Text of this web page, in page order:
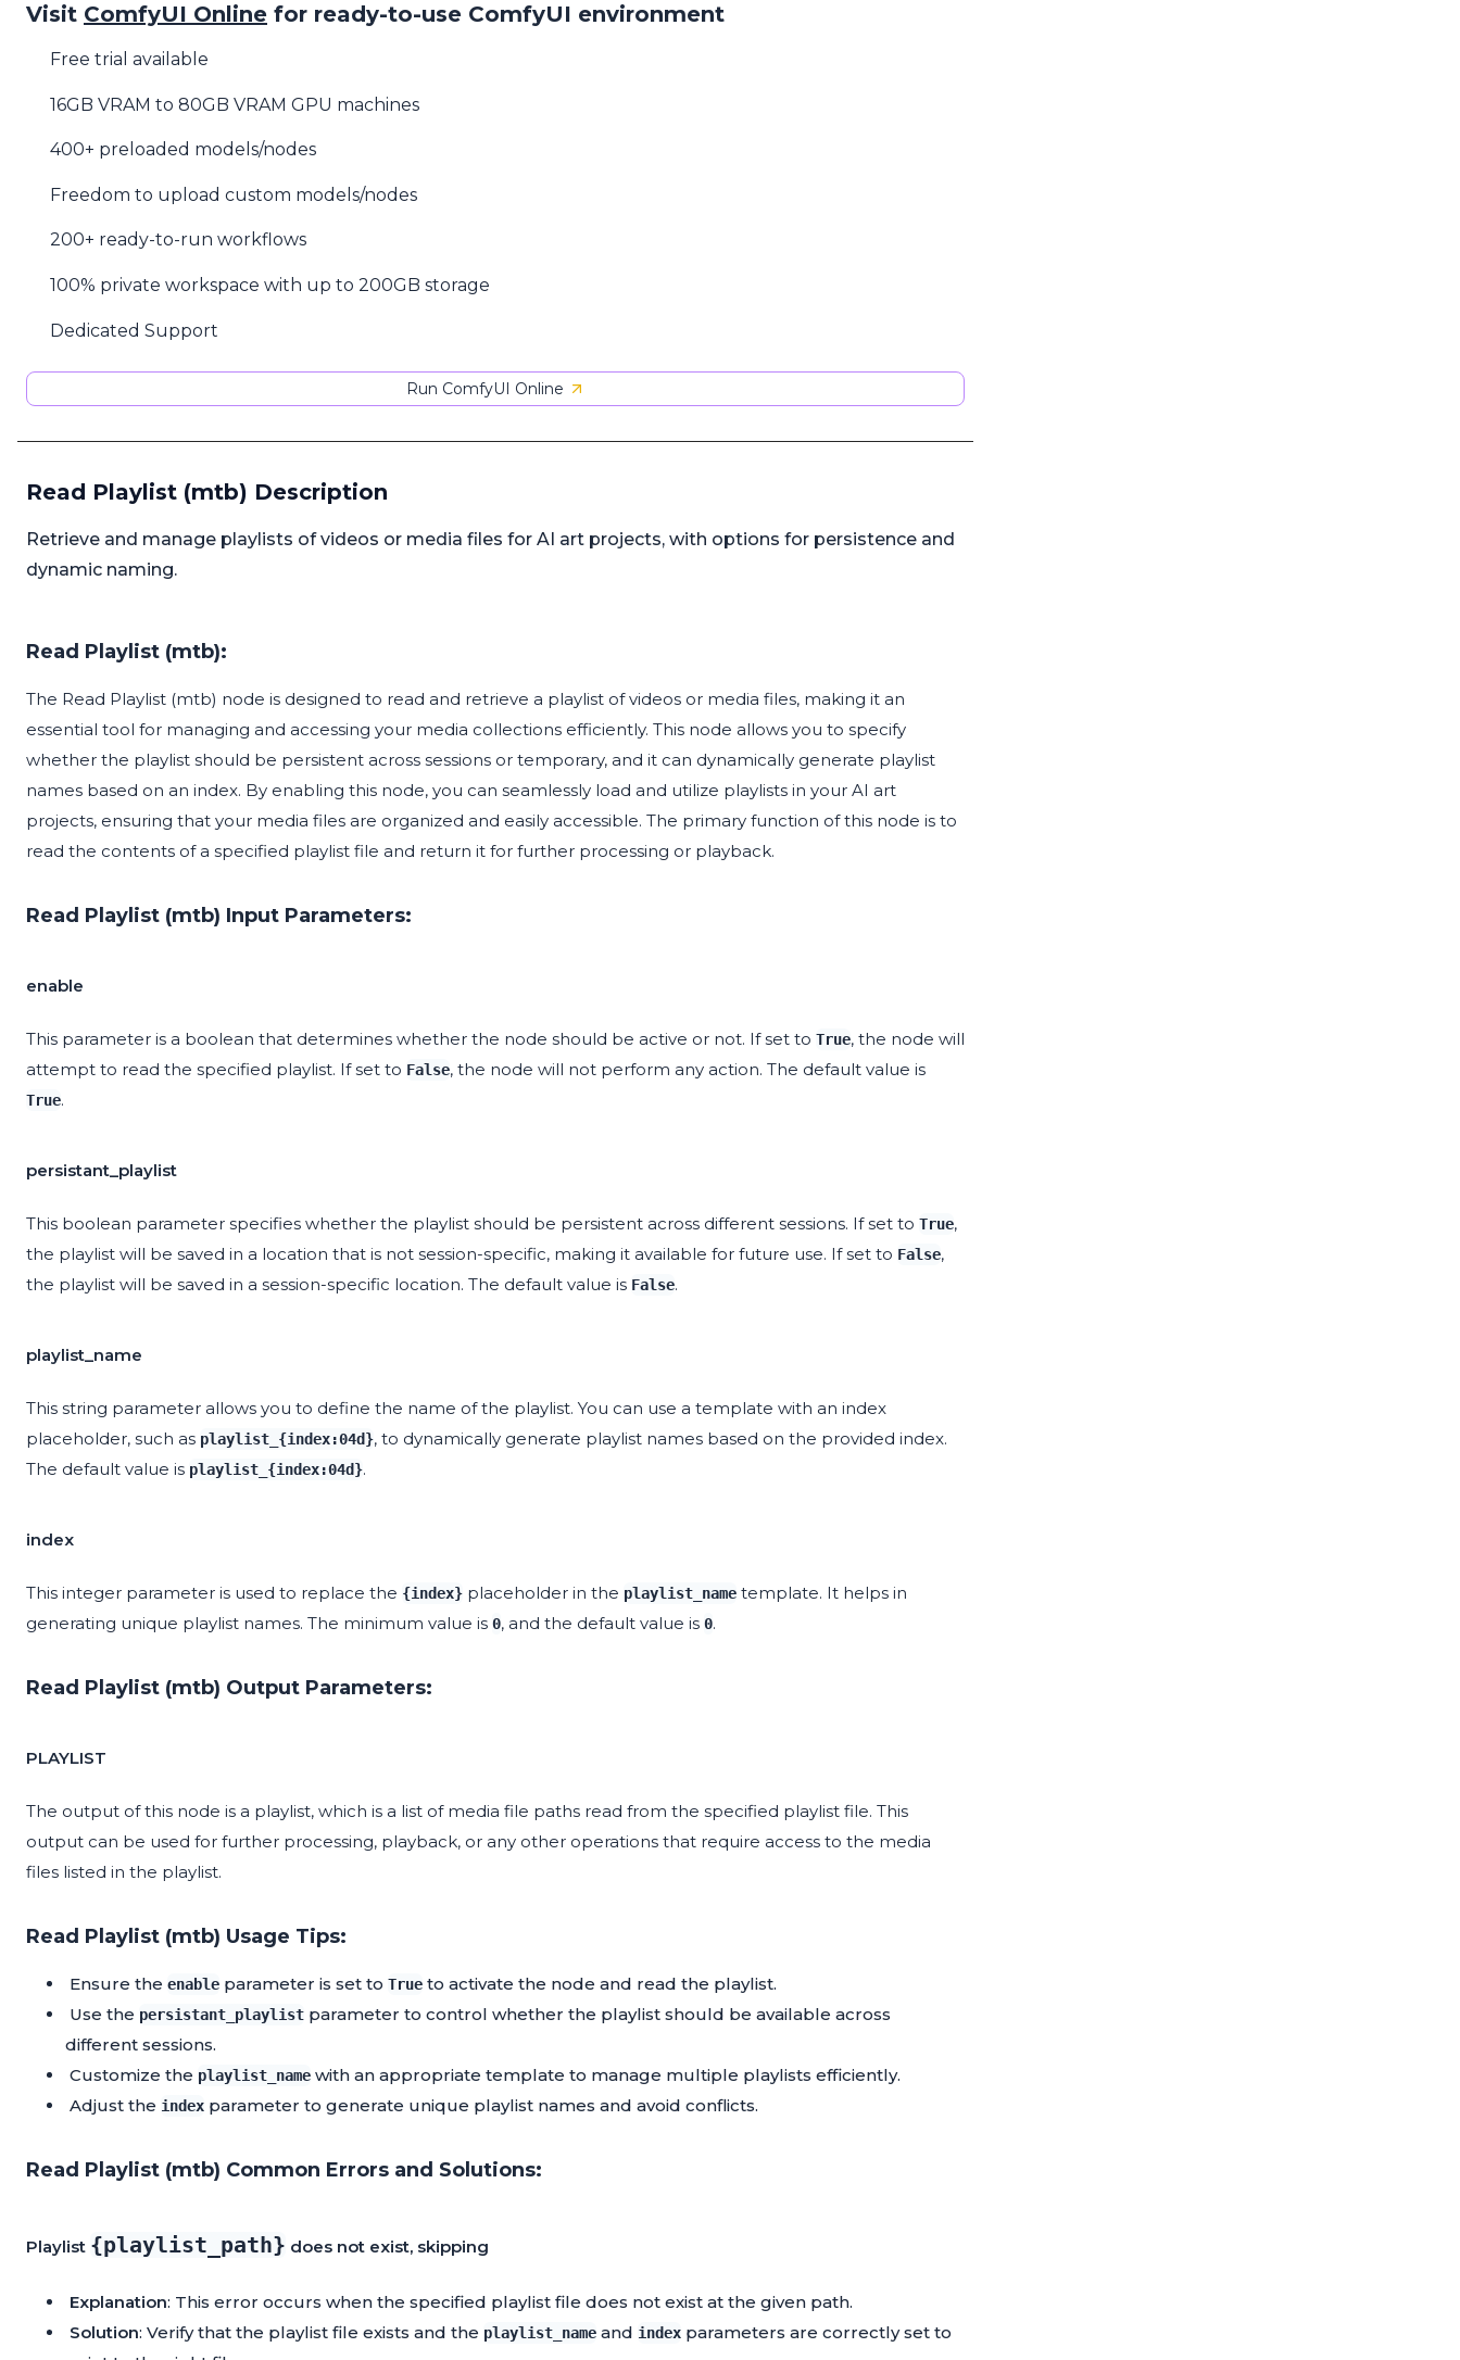
Visit ComfyUI Online for ready-to-use ComfyUI environment
Free trial available
16GB VRAM to 80GB VRAM GPU machines
400+ preloaded models/nodes
Freedom to upload custom models/nodes
200+ ready-to-run workflows
100% private workspace with up to 200GB storage
Dedicated Support
Run ComfyUI Online
Read Playlist (mtb) Description
Retrieve and manage playlists of videos or media files for AI art projects, with options for persistence and
dynamic naming.
Read Playlist (mtb):
The Read Playlist (mtb) node is designed to read and retrieve a playlist of videos or media files, making it an
essential tool for managing and accessing your media collections efficiently. This node allows you to specify
whether the playlist should be persistent across sessions or temporary, and it can dynamically generate playlist
names based on an index. By enabling this node, you can seamlessly load and utilize playlists in your AI art
projects, ensuring that your media files are organized and easily accessible. The primary function of this node is to
read the contents of a specified playlist file and return it for further processing or playback.
Read Playlist (mtb) Input Parameters:
enable
This parameter is a boolean that determines whether the node should be active or not. If set to True, the node will
attempt to read the specified playlist. If set to False, the node will not perform any action. The default value is
True.
persistant_playlist
This boolean parameter specifies whether the playlist should be persistent across different sessions. If set to True,
the playlist will be saved in a location that is not session-specific, making it available for future use. If set to False,
the playlist will be saved in a session-specific location. The default value is False.
playlist_name
This string parameter allows you to define the name of the playlist. You can use a template with an index
placeholder, such as playlist_{index:04d}, to dynamically generate playlist names based on the provided index.
The default value is playlist_{index:04d}.
index
This integer parameter is used to replace the {index} placeholder in the playlist_name template. It helps in
generating unique playlist names. The minimum value is 0, and the default value is 0.
Read Playlist (mtb) Output Parameters:
PLAYLIST
The output of this node is a playlist, which is a list of media file paths read from the specified playlist file. This
output can be used for further processing, playback, or any other operations that require access to the media
files listed in the playlist.
Read Playlist (mtb) Usage Tips:
Ensure the enable parameter is set to True to activate the node and read the playlist.
Use the persistant_playlist parameter to control whether the playlist should be available across
different sessions.
Customize the playlist_name with an appropriate template to manage multiple playlists efficiently.
Adjust the index parameter to generate unique playlist names and avoid conflicts.
Read Playlist (mtb) Common Errors and Solutions:
Playlist {playlist_path} does not exist, skipping
Explanation: This error occurs when the specified playlist file does not exist at the given path.
Solution: Verify that the playlist file exists and the playlist_name and index parameters are correctly set to